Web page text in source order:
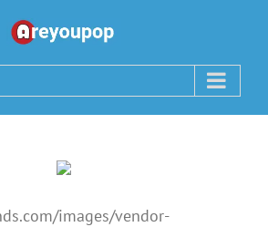
images/vendor-